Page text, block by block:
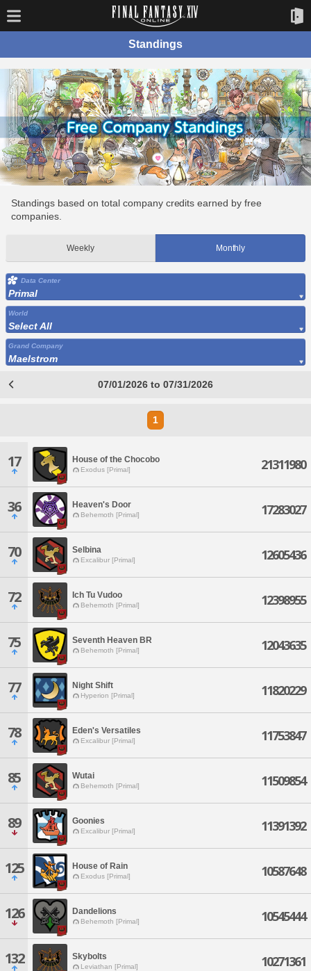
Standings
Standings based on total company credits earned by free
companies.
Weekly Monthly
Data Center
Primal
World
Select All
Grand Company
Maelstrom
07/01/2026 to 07/31/2026
1
17 House of the Chocobo
Exodus [Primal] 21311980
36 Heaven's Door
Behemoth [Primal] 17283027
70 Selbina
Excalibur [Primal] 12605436
72 Ich Tu Vudoo
Behemoth [Primal] 12398955
75 Seventh Heaven BR
Behemoth [Primal] 12043635
77 Night Shift
Hyperion [Primal] 11820229
78 Eden's Versatiles
Excalibur [Primal] 11753847
85 Wutai
Behemoth [Primal] 11509854
89 Goonies
Excalibur [Primal] 11391392
125 House of Rain
Exodus [Primal] 10587648
126 Dandelions
Behemoth [Primal] 10545444
132 Skybolts
Leviathan [Primal] 10271361